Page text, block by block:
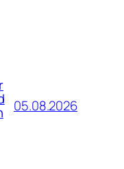
05.08.2026